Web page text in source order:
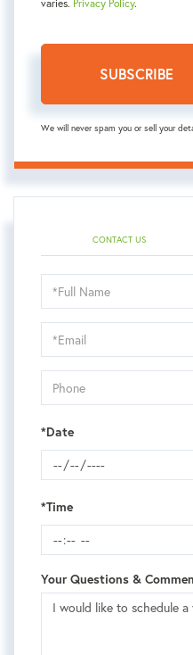
varies. Privacy Policy.
SUBSCRIBE
We will never spam you or sell your
CONTACT US
Schedule
a
Visit
*Date
*Time
Your Questions &